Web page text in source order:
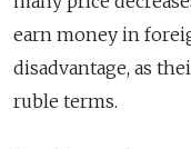
earn money in
disadvantage, as
ruble terms.